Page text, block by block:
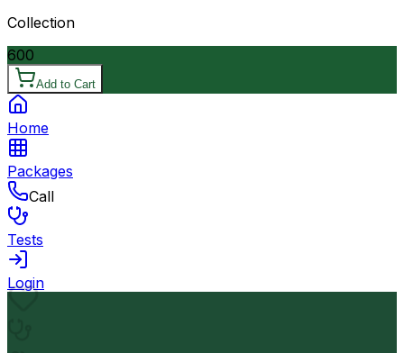
Collection
600
Add to Cart
Home
Packages
Call
Tests
Login